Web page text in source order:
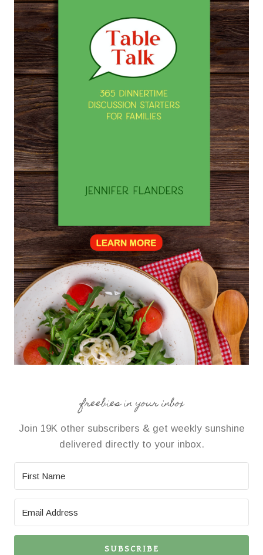
freebies in your inbox
Join 19K other subscribers & get weekly sunshine
delivered directly to your inbox.
SUBSCRIBE